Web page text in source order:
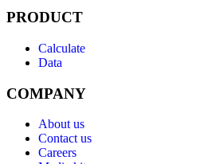
PRODUCT
Calculate
Data
COMPANY
About us
Contact us
Careers